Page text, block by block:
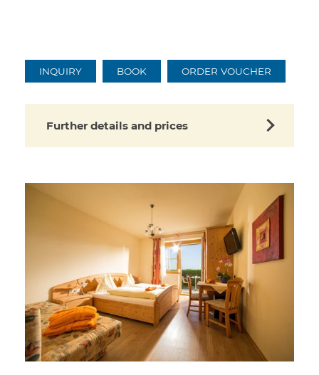
INQUIRY BOOK ORDER VOUCHER
Further details and prices